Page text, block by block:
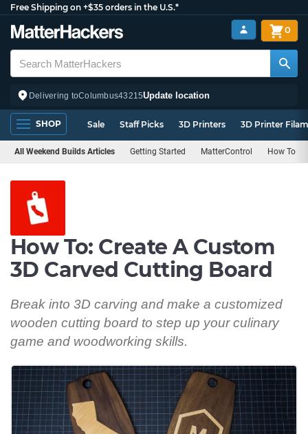
Free Shipping on +$35 orders in the U.S.*
Delivering toColumbus43215Update location
0
SHOP Sale Staff Picks 3D Printers 3D Printer
All Weekend Builds Articles Getting Started MatterControl How To
How To: Create A Custom
3D Carved Cutting Board
Break into 3D carving and make a customized
wooden cutting board to step up your culinary
game and woodworking skills.